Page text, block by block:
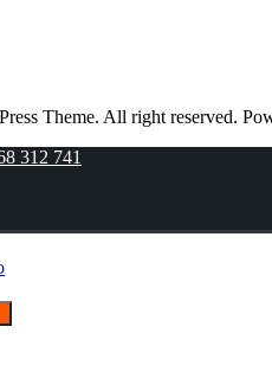
Theme. All right reserved.
312 741